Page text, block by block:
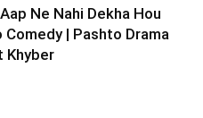
Ne Nahi Dekha Hou
Comedy | Pashto Drama
Khyber